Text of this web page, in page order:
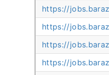
https://
https://
https://
https://